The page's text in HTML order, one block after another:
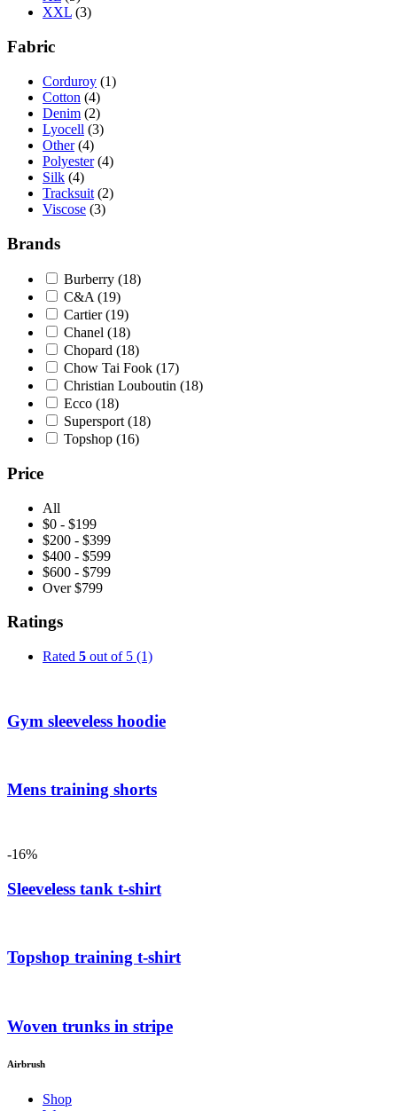
XXL (3)
Fabric
Corduroy (1)
Cotton (4)
Denim (2)
Lyocell (3)
Other (4)
Polyester (4)
Silk (4)
Tracksuit (2)
Viscose (3)
Brands
Burberry (18)
C&A (19)
Cartier(19)
Chanel (18)
Chopard (18)
Chow Tai Fook (17)
Christian Louboutin (18)
Ecco (18)
Supersport (18)
Topshop (16)
Price
All
$0 - $199
$200 - $399
$400 - $599
$600 - $799
Over $799
Ratings
Rated 5 out of 5 (1)
Gym sleeveless hoodie
Mens training shorts
-16%
Sleeveless tank t-shirt
Topshop training t-shirt
Woven trunks in stripe
Airbrush
Shop